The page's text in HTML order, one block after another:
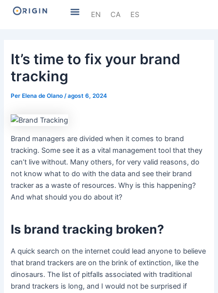
Menu
EN CA ES
It’s time to fix your brand
tracking
Per Elena de Olano /agost 6, 2024
Brand managers are divided when it comes to brand
tracking. Some see it as a vital management tool that they
can’t live without. Many others, for very valid reasons, do
not know what to do with the data and see their brand
tracker as a waste of resources. Why is this happening?
And what should you do about it?
Is brand tracking broken?
A quick search on the internet could lead anyone to believe
that brand trackers are on the brink of extinction, like the
dinosaurs. The list of pitfalls associated with traditional
brand trackers is long, and I would not be surprised if
Navegació
d'entrades